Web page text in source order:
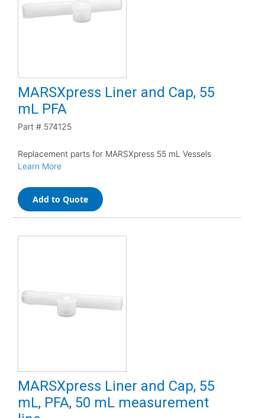
MARSXpress Liner and Cap, 55
mL PFA
Part # 574125
Replacement parts for MARSXpress 55 mL Vessels
Learn More
Add to Quote
MARSXpress Liner and Cap, 55
mL, PFA, 50 mL measurement